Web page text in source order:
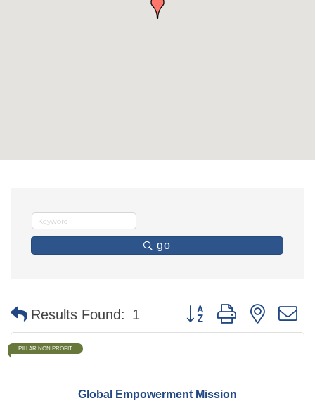
go
Results Found: 1 Button group with nested
Global Empowerment Mission
PILLAR NON PROFIT